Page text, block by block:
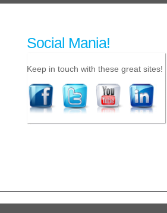
Social Mania!
Keep in touch with these great sites!